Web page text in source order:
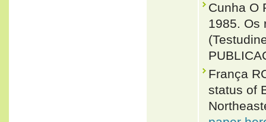
Cunha O
1985. Os
França
status of